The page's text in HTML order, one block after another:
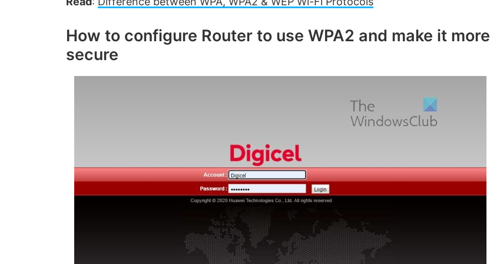
o
How to configure Router to use WPA2 and make it more
secure